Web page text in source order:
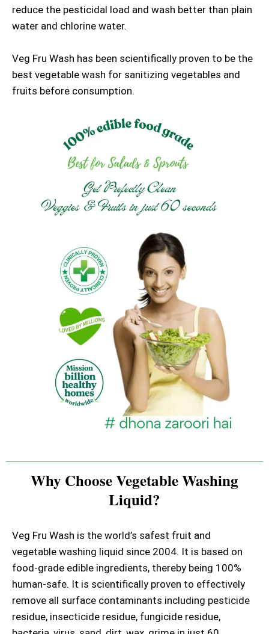
reduce the pesticidal load and wash better than plain
water and chlorine water.
Veg Fru Wash has been scientifically proven to be the
best vegetable wash for sanitizing vegetables and
fruits before consumption.
Why Choose Vegetable Washing
Liquid?
Veg Fru Wash is the world’s safest fruit and
vegetable washing liquid since 2004. It is based on
food-grade edible ingredients, thereby being 100%
human-safe. It is scientifically proven to effectively
remove all surface contaminants including pesticide
residue, insecticide residue, fungicide residue,